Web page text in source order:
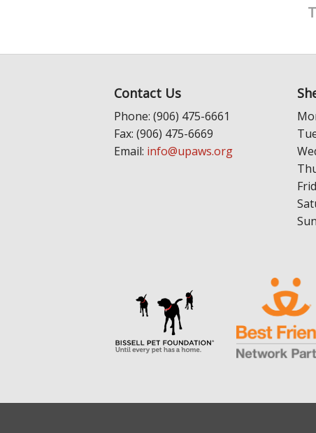
Contact Us
Phone: (906) 475-6661
Fax: (906) 475-6669
Email: info@upaws.org